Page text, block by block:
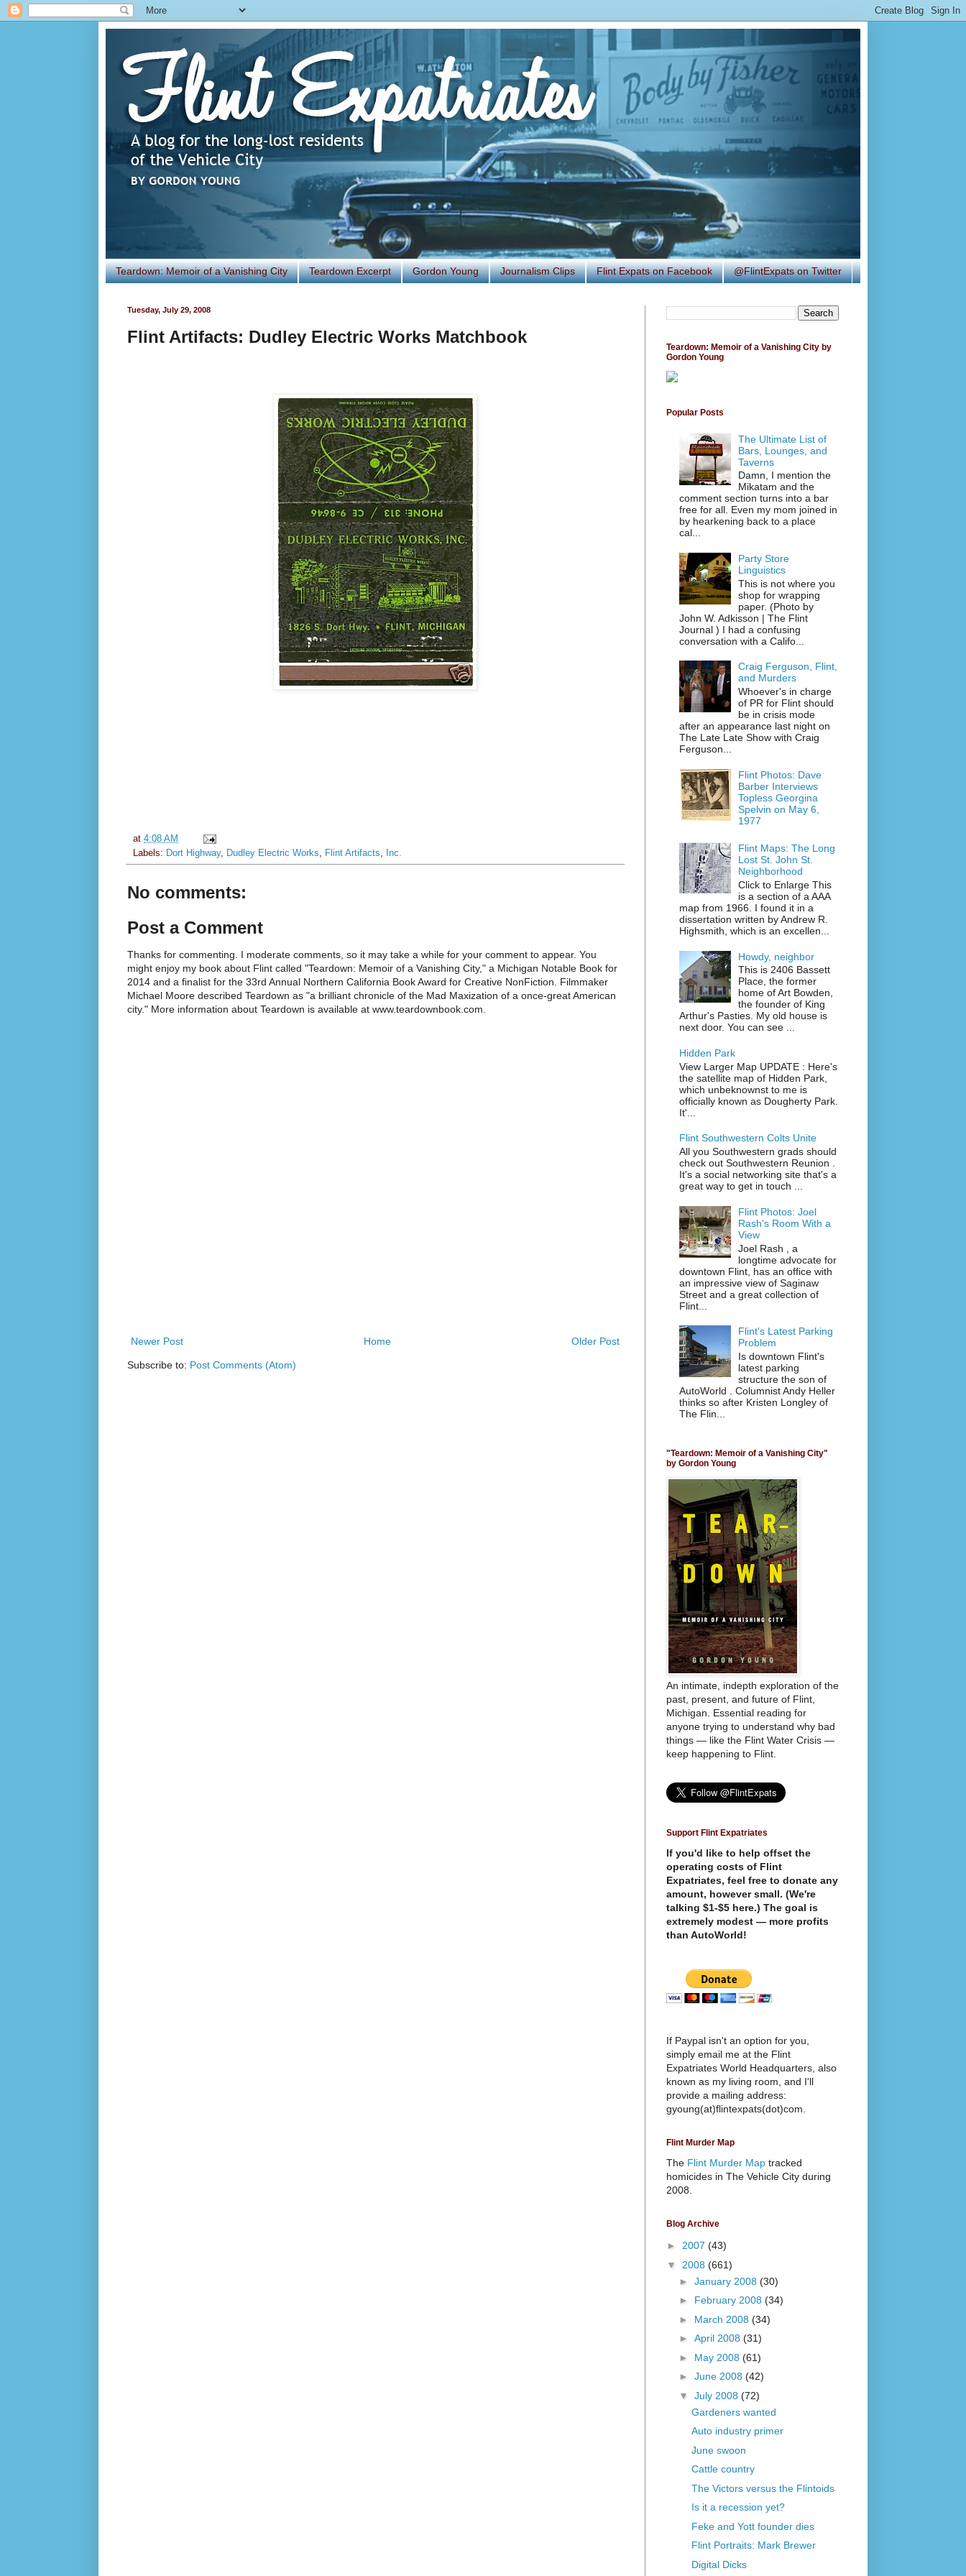
Teardown: Memoir of a Vanishing City Teardown Excerpt Gordon Young Journalism Clips Flint Expats on Facebook @FlintExpats on Twitter
Tuesday, July 29, 2008
Flint Artifacts: Dudley Electric Works Matchbook
at 4:08 AM
Labels: Dort Highway, Dudley Electric Works Flint Artifacts Inc.
No comments:
Post a Comment
Thanks for commenting. I moderate comments, so it may take a while for your comment to appear. You
might enjoy my book about Flint called "Teardown: Memoir of a Vanishing City," a Michigan Notable Book for
2014 and a finalist for the 33rd Annual Northern California Book Award for Creative NonFiction. Filmmaker
Michael Moore described Teardown as "a brilliant chronicle of the Mad Maxization of a once-great American
city." More information about Teardown is available at www.teardownbook.com.
Newer Post Older Post
Home
Subscribe to: Post Comments (Atom)
Teardown: Memoir of a Vanishing City by
Gordon Young
Popular Posts
The Ultimate List of
Bars, Lounges, and
Taverns
Damn, I mention the
Mikatam and the
comment section turns into a bar
free for all. Even my mom joined in
by hearkening back to a place
cal...
Party Store
Linguistics
This is not where you
shop for wrapping
paper. (Photo by
John W. Adkisson | The Flint
Journal ) I had a confusing
conversation with a Califo...
Craig Ferguson, Flint,
and Murders
Whoever's in charge
of PR for Flint should
be in crisis mode
after an appearance last night on
The Late Late Show with Craig
Ferguson...
Flint Photos: Dave
Barber Interviews
Topless Georgina
Spelvin on May 6,
1977
Flint Maps: The Long
Lost St. John St.
Neighborhood
Click to Enlarge This
is a section of a AAA
map from 1966. I found it in a
dissertation written by Andrew R.
Highsmith, which is an excellen...
Howdy, neighbor
This is 2406 Bassett
Place, the former
home of Art Bowden,
the founder of King
Arthur's Pasties. My old house is
next door. You can see ...
Hidden Park
View Larger Map UPDATE : Here's
the satellite map of Hidden Park,
which unbeknownst to me is
officially known as Dougherty Park.
It'...
Flint Southwestern Colts Unite
All you Southwestern grads should
check out Southwestern Reunion .
It's a social networking site that's a
great way to get in touch ...
Flint Photos: Joel
Rash's Room With a
View
Joel Rash , a
longtime advocate for
downtown Flint, has an office with
an impressive view of Saginaw
Street and a great collection of
Flint...
Flint's Latest Parking
Problem
Is downtown Flint's
latest parking
structure the son of
AutoWorld . Columnist Andy Heller
thinks so after Kristen Longley of
The Flin...
"Teardown: Memoir of a Vanishing City"
by Gordon Young
An intimate, indepth exploration of the
past, present, and future of Flint,
Michigan. Essential reading for
anyone trying to understand why bad
things — like the Flint Water Crisis —
keep happening to Flint.
Support Flint Expatriates
If you'd like to help offset the
operating costs of Flint
Expatriates, feel free to donate any
amount, however small. (We're
talking $1-$5 here.) The goal is
extremely modest — more profits
than AutoWorld!
If Paypal isn't an option for you,
simply email me at the Flint
Expatriates World Headquarters, also
known as my living room, and I'll
provide a mailing address:
gyoung(at)flintexpats(dot)com.
Flint Murder Map
The Flint Murder Map tracked
homicides in The Vehicle City during
2008.
Blog Archive
► 2007 (43)
▼ 2008 (661)
► January 2008 (30)
► February 2008 (34)
► March 2008 (34)
► April 2008 (31)
► May 2008 (61)
► June 2008 (42)
▼ July 2008 (72)
Gardeners wanted
Auto industry primer
June swoon
Cattle country
The Victors versus the Flintoids
Is it a recession yet?
Feke and Yott founder dies
Flint Portraits: Mark Brewer
Digital Dicks